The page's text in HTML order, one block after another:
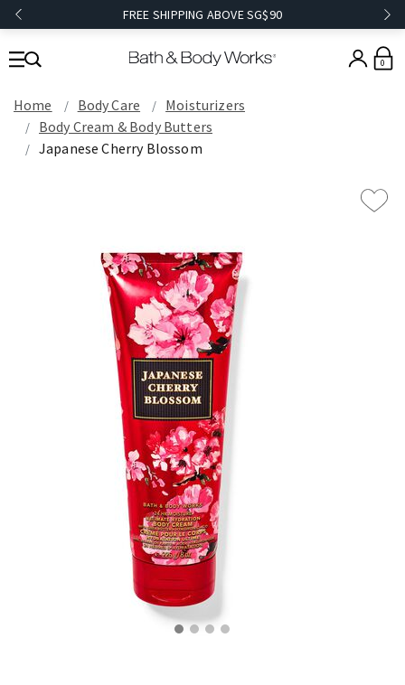
FREE SHIPPING ABOVE SG$90
0
Home Body Care
Moisturizers
Body Cream & Body Butters
Japanese Cherry Blossom